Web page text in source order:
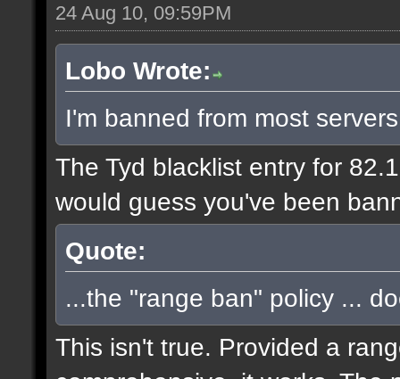
24 Aug 10, 09:59PM
Lobo Wrote:
I'm banned from most
The Tyd blacklist entry for
would guess you've been
Quote:
...the "range ban" policy ...
This isn't true. Provided a